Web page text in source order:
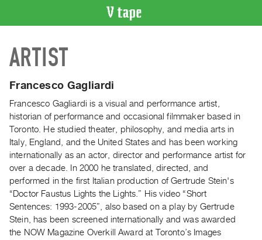
CATALOGUE
Search
Recent
Acquisitions
WHAT’S
ON
Current
Upcoming
Past
ARTIST
Francesco Gagliardi
Francesco Gagliardi is a visual and performance artist,
historian of performance and occasional filmmaker based in
Toronto. He studied theater, philosophy, and media arts in
Italy, England, and the United States and has been working
internationally as an actor, director and performance artist for
over a decade. In 2000 he translated, directed, and
performed in the first Italian production of Gertrude Stein's
“Doctor Faustus Lights the Lights.” His video “Short
Sentences: 1993-2005”, also based on a play by Gertrude
Stein, has been screened internationally and was awarded
the NOW Magazine Overkill Award at Toronto’s Images